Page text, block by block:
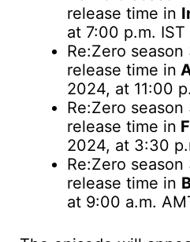
release time in
at 7:00 p.m. IST
Re:Zero
release time in
2024, at 11:00
Re:Zero
release time in
2024, at 3:30
Re:Zero
release time in
at 9:00 a.m.